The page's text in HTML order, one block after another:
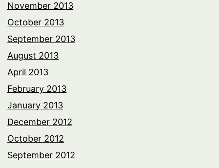
November 2013
October 2013
September 2013
August 2013
April 2013
February 2013
January 2013
December 2012
October 2012
September 2012